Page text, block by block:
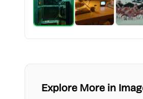
Explore More in